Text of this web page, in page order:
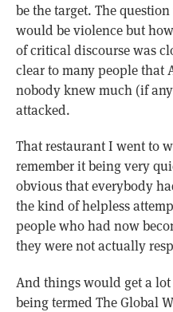
be the target. The
would be violence but
of critical discourse was
clear to many people that
nobody knew much (if
attacked.
That restaurant I went to
remember it being very
obvious that everybody
the kind of helpless
people who had now
they were not actually
And things would get a
being termed The Global